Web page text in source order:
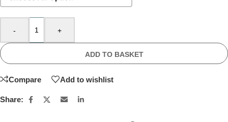
- +
ADD TO BASKET
Compare Add to wishlist
Share: